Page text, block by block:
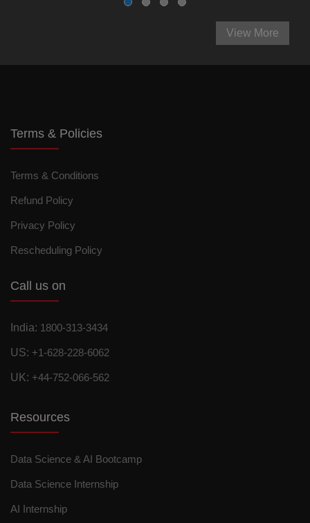
View More
Terms & Policies
Terms & Conditions
Refund Policy
Privacy Policy
Rescheduling Policy
Call us on
India: 1800-313-3434
US: +1-628-228-6062
UK: +44-752-066-562
Resources
Data Science & AI Bootcamp
Data Science Internship
AI Internship